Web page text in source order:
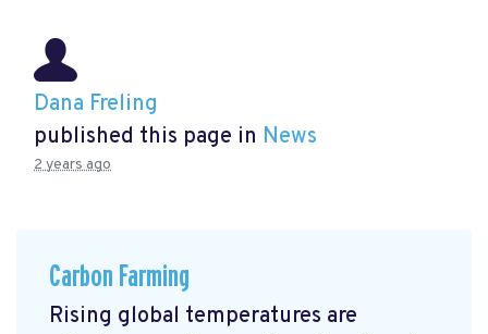
Dana Freling
published this page in News
2 years ago
Carbon Farming
Rising global temperatures are